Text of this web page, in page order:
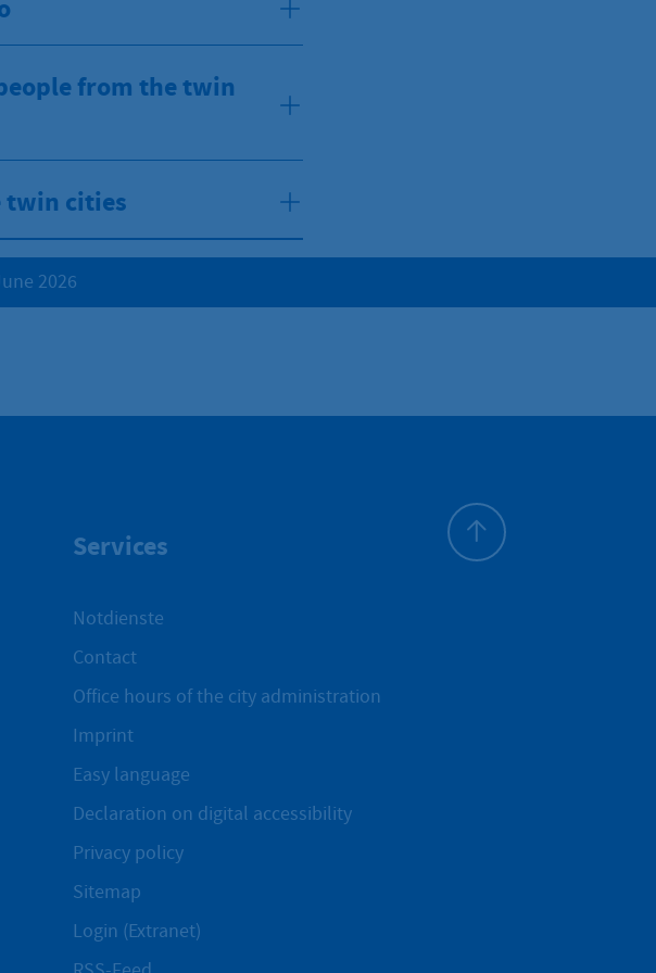
from the twin
twin cities
2026
Services
Notdienste
Contact
Office hours of the city administration
Imprint
Easy language
Declaration on digital accessibility
Privacy policy
Sitemap
Login (Extranet)